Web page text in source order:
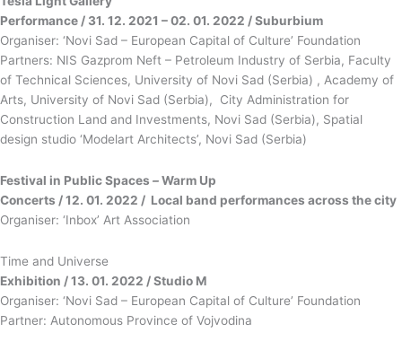
Performance / 31. 12. 2021 – 02. 01. 2022 / Suburbium
Organiser: ‘Novi Sad – European Capital of Culture’ Foundation
Partners: NIS Gazprom Neft – Petroleum Industry of Serbia, Faculty
of Technical Sciences, University of Novi Sad (Serbia) , Academy of
Arts, University of Novi Sad (Serbia), City Administration for
Construction Land and Investments, Novi Sad (Serbia), Spatial
design studio ‘Modelart Architects’, Novi Sad (Serbia)
Festival in Public Spaces –Warm Up
Concerts / 12. 01. 2022 / Local band performances across the city
Organiser: ‘Inbox’ Art Association
Time and Universe
Exhibition / 13. 01. 2022 / Studio M
Organiser: ‘Novi Sad – European Capital of Culture’ Foundation
Partner: Autonomous Province of Vojvodina